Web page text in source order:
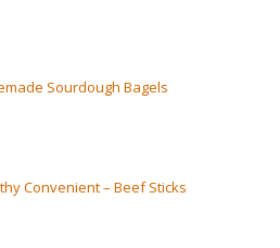
Sourdough Bagels
Convenient – Beef Sticks